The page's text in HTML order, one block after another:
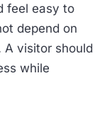
feel easy to
depend on
visitor should
while